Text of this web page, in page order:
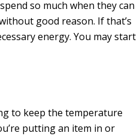
so much when they can
good reason. If that’s
energy. You may start
to keep the temperature
putting an item in or